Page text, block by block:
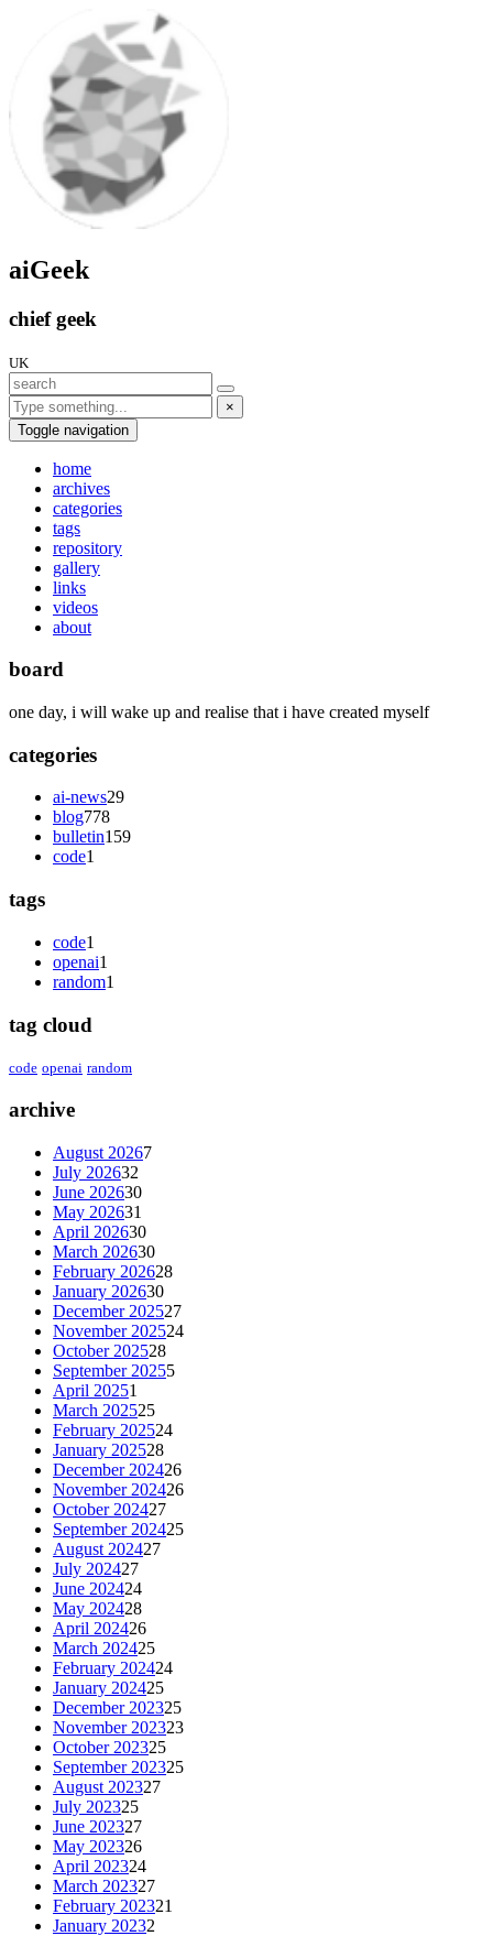
aiGeek
chief geek
UK
×
Toggle navigation
home
archives
categories
tags
repository
gallery
links
videos
about
board
one day, i will wake up and realise that i have created myself
categories
ai-news29
blog778
bulletin159
code1
tags
code1
openai1
random1
tag cloud
code openai random
archive
August 20267
July 202632
June 202630
May 202631
April 202630
March 202630
February 202628
January 202630
December 202527
November 202524
October 202528
September 20255
April 20251
March 202525
February 202524
January 202528
December 202426
November 202426
October 202427
September 202425
August 202427
July 202427
June 202424
May 202428
April 202426
March 202425
February 202424
January 202425
December 202325
November 202323
October 202325
September 202325
August 202327
July 202325
June 202327
May 202326
April 202324
March 202327
February 202321
January 20232